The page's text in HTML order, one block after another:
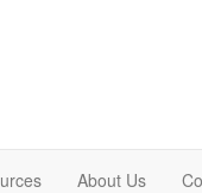
About Us